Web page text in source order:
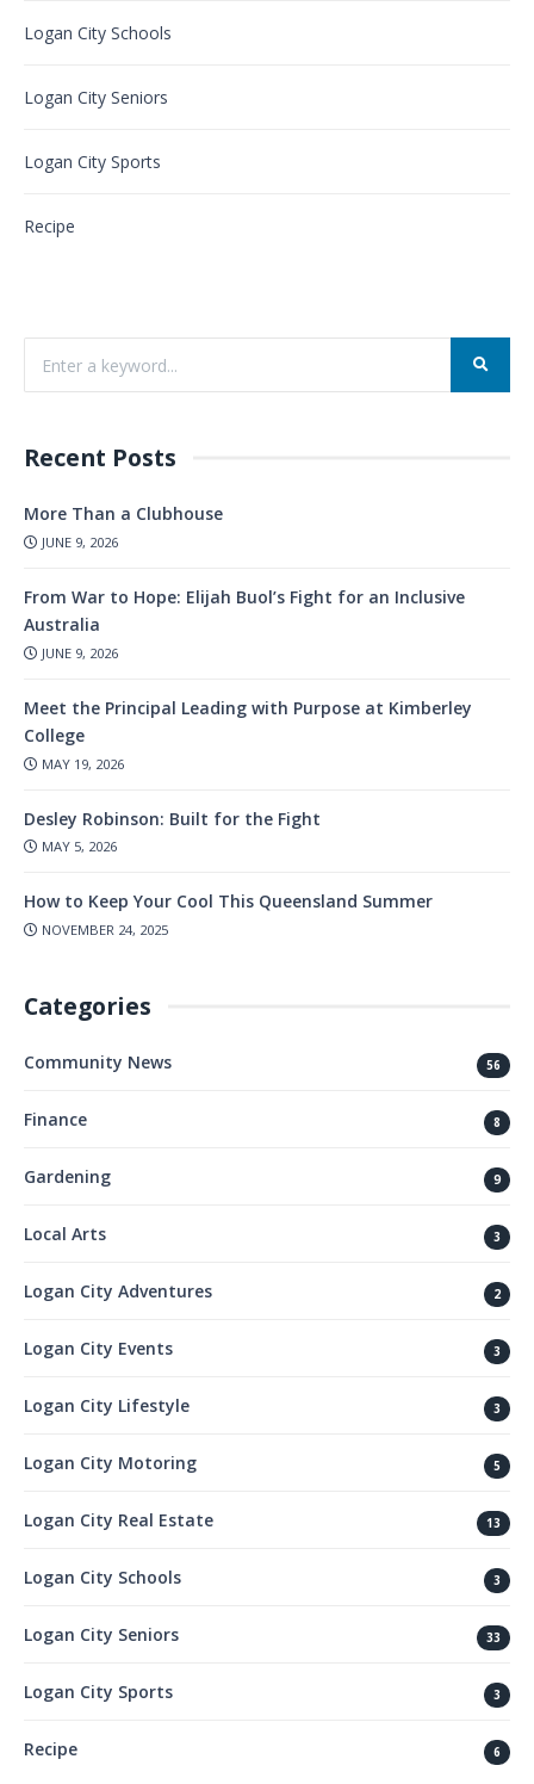
Logan City Schools
Logan City Seniors
Logan City Sports
Recipe
Recent Posts
More Than a Clubhouse
JUNE 9, 2026
From War to Hope: Elijah Buol’s Fight for an Inclusive
Australia
JUNE 9, 2026
Meet the Principal Leading with Purpose at Kimberley
College
MAY 19, 2026
Desley Robinson: Built for the Fight
MAY 5, 2026
How to Keep Your Cool This Queensland Summer
NOVEMBER 24, 2025
Categories
Community News 56
Finance 8
Gardening 9
Local Arts 3
Logan City Adventures 2
Logan City Events 3
Logan City Lifestyle 3
Logan City Motoring 5
Logan City Real Estate 13
Logan City Schools 3
Logan City Seniors 33
Logan City Sports 3
Recipe 6